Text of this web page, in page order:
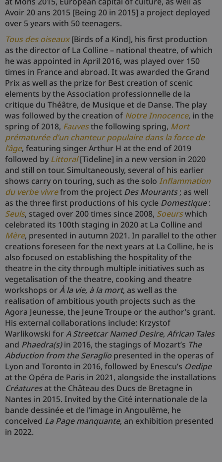
Avoir 20 ans 2015 [Being 20 in 2015] a project deployed
over 5 years with 50 teenagers.
Tous des oiseaux[Birds of a Kind], his first production
as the director of La Colline – national theatre, of which
he was appointed in April 2016, was played over 150
times in France and abroad. It was awarded the Grand
Prix as well as the prize for Best creation of scenic
elements by the Association professionnelle de la
critique du Théâtre, de Musique et de Danse. The play
was followed by the creation ofNotre Innocence, in the
spring of 2018, Fauvesthe following spring, Mort
prématurée d’un chanteur populaire dans la force de
l’âge, featuring singer Arthur H at the end of 2019
followed by Littoral[Tideline] in a new version in 2020
and still on tour. Simultaneously, several of his earlier
shows carry on touring, such as the solo Inflammation
du verbe vivrefrom the project Des Mourants; as well
as the three first productions of his cycle Domestique:
Seuls, staged over 200 times since 2008, Soeurswhich
celebrated its 100th staging in 2020 at La Colline and
Mère, presented in autumn 2021. In parallel to the other
creations foreseen for the next years at La Colline, he is
also focused on establishing the hospitality of the
theatre in the city through multiple initiatives such as
vegetalisation of the theatre, cooking and theatre
workshops orÀ la vie, à la mort, as well as the
realisation of ambitious youth projects such as the
Agora Jeunesse, the Jeune Troupe or the author’s grant.
His external collaborations include: Krzystof
Warlikowski forA Streetcar Named Desire, African Tales
and Phaedra(s)in 2016, the stagings of Mozart’s The
Abduction from the Seraglio presented in the operas of
Lyon and Toronto in 2016, followed by Enescu’s Oedipe
at the Opéra de Paris in 2021, alongside the installations
Créaturesat the Château des Ducs de Bretagne in
Nantes in 2015. Invited by the Cité internationale de la
bande dessinée et de l’image in Angoulême, he
conceived La Page manquante, an exhibition presented
in 2022.